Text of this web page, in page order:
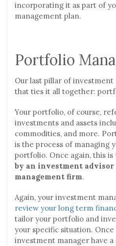
incorporating it as part of
management plan.
Portfolio
Our last pillar of
that ties it all together:
Your portfolio, of course,
investments and assets
commodities, and more.
is the process of managing
portfolio. Once again, this is
by an investment
management firm.
Again, your investment
review your long term
tailor your portfolio and
your specific situation.
investment manager have